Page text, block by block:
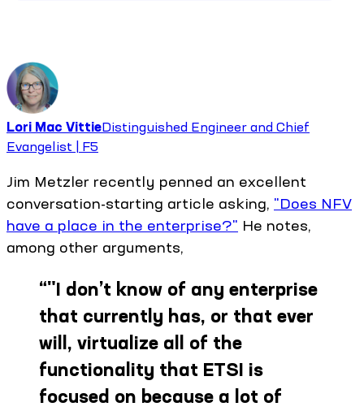
Lori Mac VittieDistinguished Engineer and Chief
Evangelist | F5
Jim Metzler recently penned an excellent
conversation-starting article asking, "Does NFV
have a place in the enterprise?" He notes,
among other arguments,
“"I don’t know of any enterprise
that currently has, or that ever
will, virtualize all of the
functionality that ETSI is
focused on because a lot of